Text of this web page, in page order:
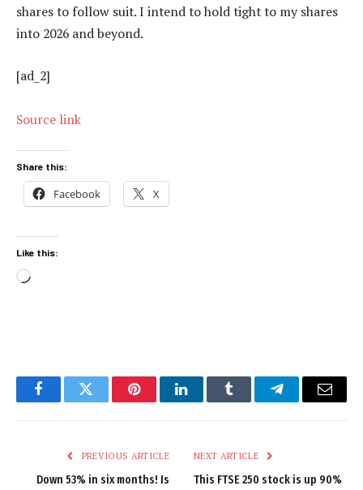
shares to follow suit. I intend to hold tight to my shares
into 2026 and beyond.
[ad_2]
Source link
Share this:
Facebook X
Like this:
Loading…
FacebookTwitter PinterestLinkedInTumblr TelegramEmail
PREVIOUS ARTICLE
Down 53% in six months! Is
NEXT ARTICLE
This FTSE 250 stock is up 90%